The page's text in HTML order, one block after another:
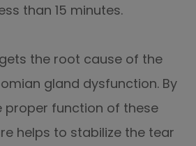
than 15 minutes.
the root cause of the
gland dysfunction. By
proper function of these
helps to stabilize the tear